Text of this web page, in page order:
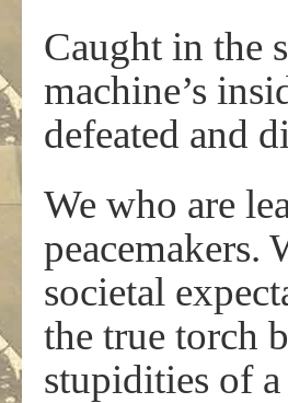
Caught in the
machine’s
defeated and
We who are
peacemakers.
societal
the true torch
stupidities of